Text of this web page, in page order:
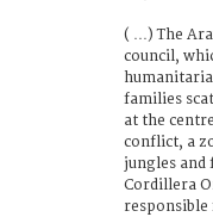
( …) The
council,
families
at the
conflict, a
jungles
Cordillera